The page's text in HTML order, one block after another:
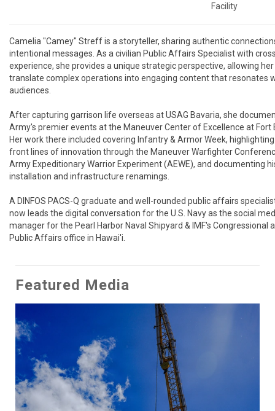
Facility
Camelia "Camey" Streff is a storyteller, sharing authentic
intentional messages. As a civilian Public Affairs Specialist with
experience, she provides a unique strategic perspective, allowing
translate complex operations into engaging content that resonates
audiences.
After capturing garrison life overseas at USAG Bavaria, she
Army's premier events at the Maneuver Center of Excellence at Fort
Her work there included covering Infantry & Armor Week,
front lines of innovation through the Maneuver Warfighter
Army Expeditionary Warrior Experiment (AEWE), and documenting
installation and infrastructure renamings.
A DINFOS PACS-Q graduate and well-rounded public affairs
now leads the digital conversation for the U.S. Navy as the social
manager for the Pearl Harbor Naval Shipyard & IMF's Congressional
Public Affairs office in Hawai'i.
Featured Media